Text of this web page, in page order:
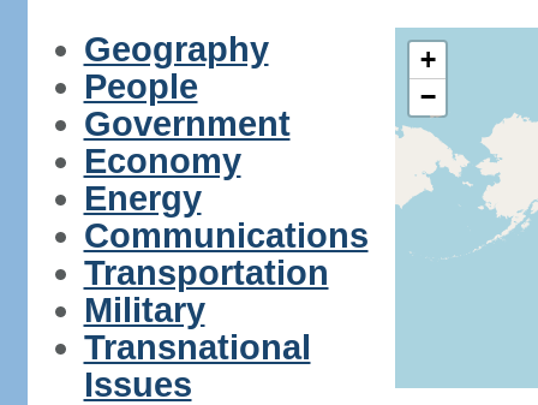
Geography
People
Government
Economy
Energy
Communications
Transportation
Military
Transnational
Issues
+
−